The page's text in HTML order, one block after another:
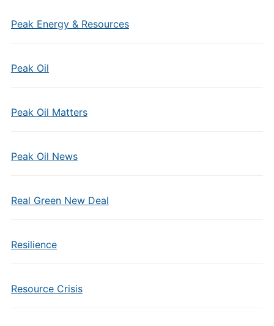
Peak Energy & Resources
Peak Oil
Peak Oil Matters
Peak Oil News
Real Green New Deal
Resilience
Resource Crisis